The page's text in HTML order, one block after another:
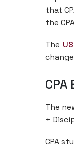
that
the
The
The
+
CPA